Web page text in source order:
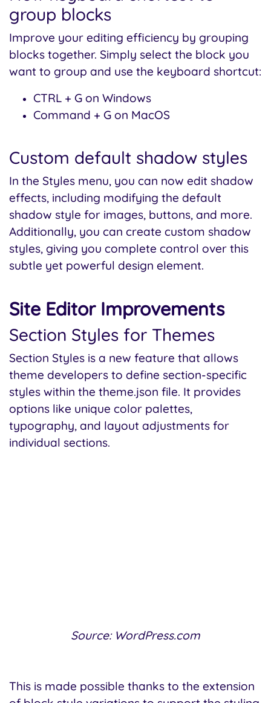
group blocks
Improve your editing efficiency by grouping
blocks together. Simply select the block you
want to group and use the keyboard shortcut:
CTRL + G on Windows
Command + G on MacOS
Custom default shadow styles
In the Styles menu, you can now edit shadow
effects, including modifying the default
shadow style for images, buttons, and more.
Additionally, you can create custom shadow
styles, giving you complete control over this
subtle yet powerful design element.
Site Editor Improvements
Section Styles for Themes
Section Styles is a new feature that allows
theme developers to define section-specific
styles within the theme.json file. It provides
options like unique color palettes,
typography, and layout adjustments for
individual sections.
Source: WordPress.com
This is made possible thanks to the extension